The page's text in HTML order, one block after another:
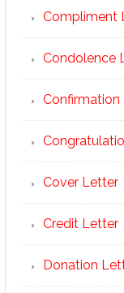
Compliment
Condolence
Confirmation
Cover Letter
Credit Letter
Donation